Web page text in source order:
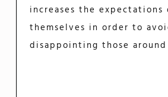
increases the expectations
themselves in order to
disappointing those